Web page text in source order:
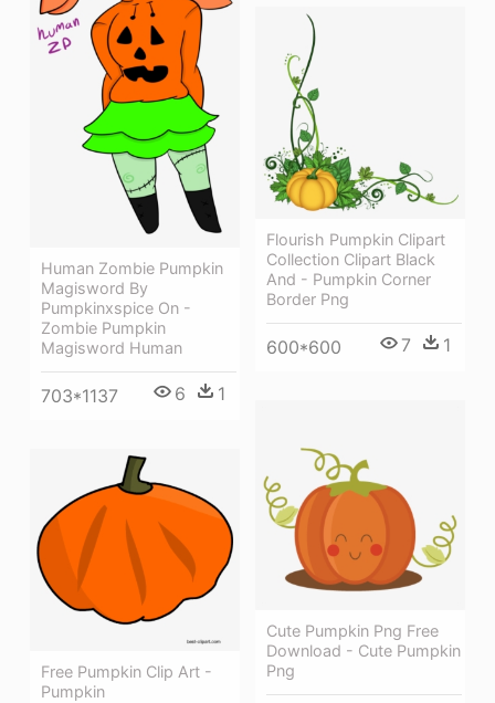
Human Zombie Pumpkin
Magisword By
Pumpkinxspice On -
Zombie Pumpkin
Magisword Human
703*1137 6 1
Flourish Pumpkin Clipart
Collection Clipart Black
And - Pumpkin Corner
Border Png
600*600 7 1
Cute Pumpkin Png Free
Download - Cute Pumpkin
Png
Free Pumpkin Clip Art -
Pumpkin